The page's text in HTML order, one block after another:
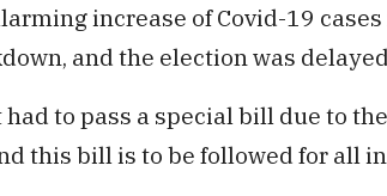
increase of Covid-19
and the election was
to pass a special bill due to
this bill is to be followed for all